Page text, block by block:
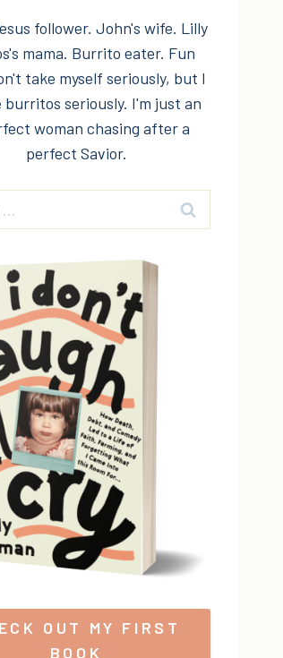
follower. John's wife. Lilly
mama. Burrito eater. Fun
take myself seriously, but I
burritos seriously. I'm just an
woman chasing after a
perfect Savior.
OUT MY FIRST
BOOK